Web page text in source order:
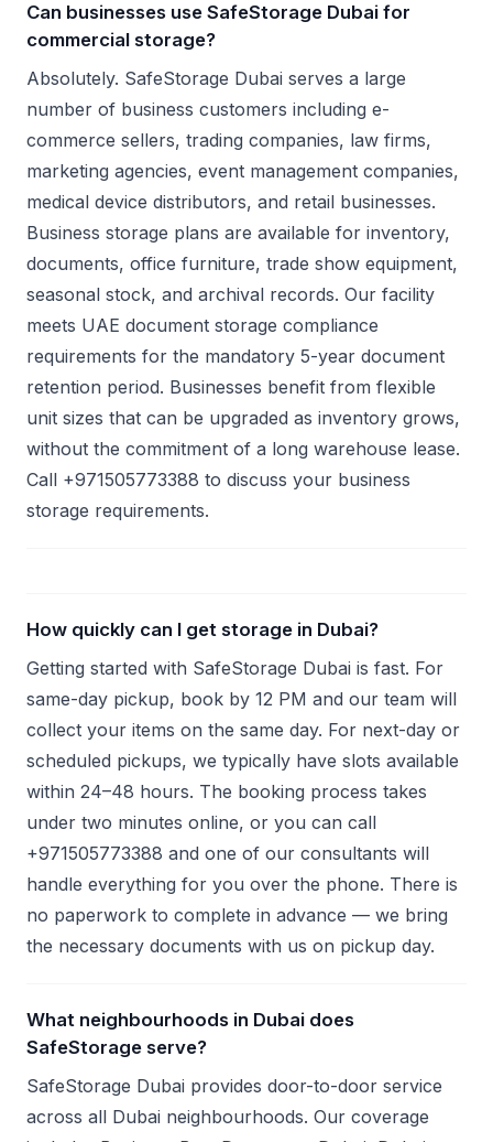
Can businesses use SafeStorage Dubai for
commercial storage?
Absolutely. SafeStorage Dubai serves a large
number of business customers including e-
commerce sellers, trading companies, law firms,
marketing agencies, event management companies,
medical device distributors, and retail businesses.
Business storage plans are available for inventory,
documents, office furniture, trade show equipment,
seasonal stock, and archival records. Our facility
meets UAE document storage compliance
requirements for the mandatory 5-year document
retention period. Businesses benefit from flexible
unit sizes that can be upgraded as inventory grows,
without the commitment of a long warehouse lease.
Call +971505773388 to discuss your business
storage requirements.
How quickly can I get storage in Dubai?
Getting started with SafeStorage Dubai is fast. For
same-day pickup, book by 12 PM and our team will
collect your items on the same day. For next-day or
scheduled pickups, we typically have slots available
within 24–48 hours. The booking process takes
under two minutes online, or you can call
+971505773388 and one of our consultants will
handle everything for you over the phone. There is
no paperwork to complete in advance — we bring
the necessary documents with us on pickup day.
What neighbourhoods in Dubai does
SafeStorage serve?
SafeStorage Dubai provides door-to-door service
across all Dubai neighbourhoods. Our coverage